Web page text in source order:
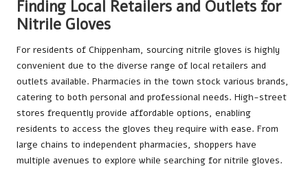
Finding Local Retailers and Outlets for
Nitrile Gloves
For residents of Chippenham, sourcing nitrile gloves is highly
convenient due to the diverse range of local retailers and
outlets available. Pharmacies in the town stock various brands,
catering to both personal and professional needs. High-street
stores frequently provide affordable options, enabling
residents to access the gloves they require with ease. From
large chains to independent pharmacies, shoppers have
multiple avenues to explore while searching for nitrile gloves.